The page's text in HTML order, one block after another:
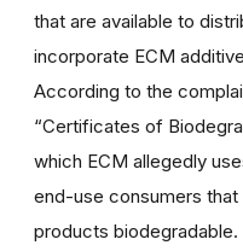
that are available to
incorporate ECM
According to the
“Certificates of
which ECM allegedly
end-use consumers
products biodegradable.